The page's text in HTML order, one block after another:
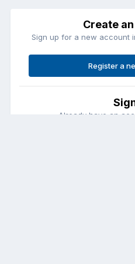
Create
Sign up for a new account
Register a
Already have an